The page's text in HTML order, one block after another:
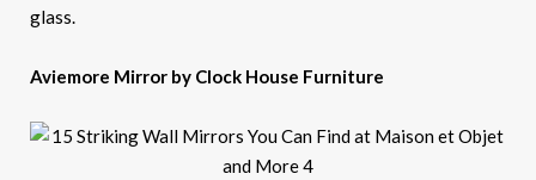
glass.
Aviemore Mirror by Clock House Furniture